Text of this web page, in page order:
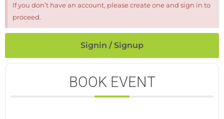
If you don’t have an account, please create one and sign in to
proceed.
Signin / Signup
BOOK EVENT